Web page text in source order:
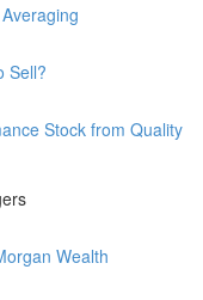
Sell?
Stock from Quality
Wealth